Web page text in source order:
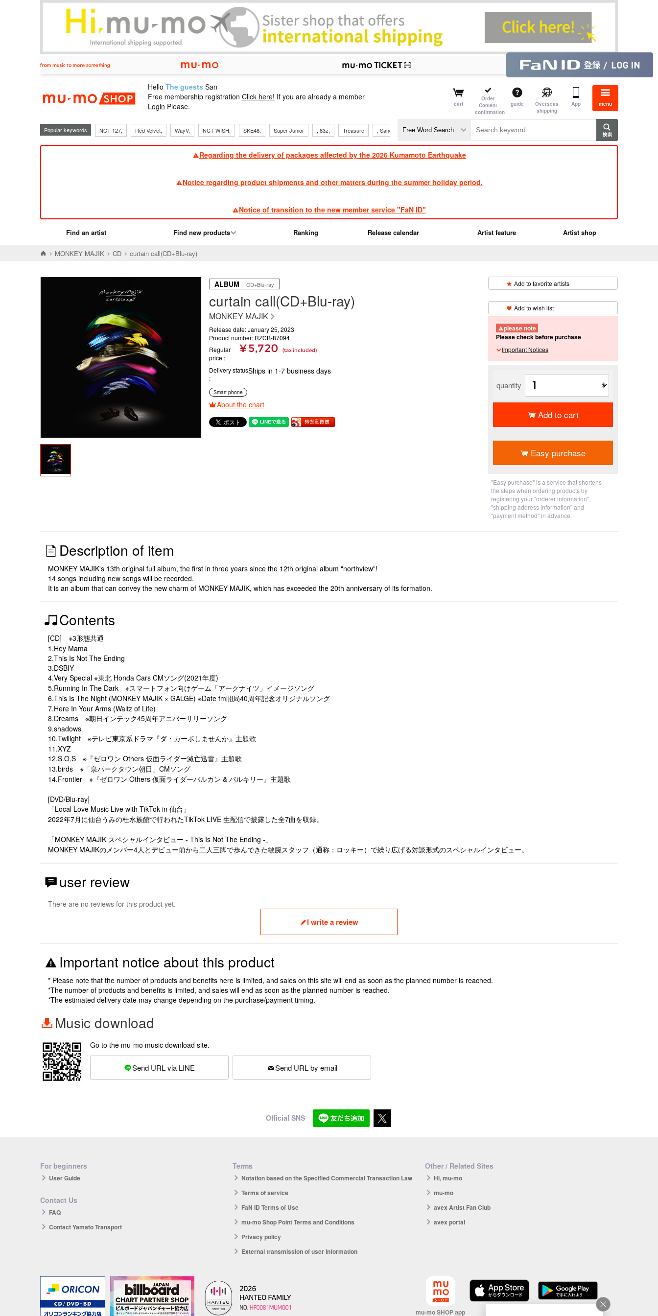
mu-mo shop
Hello The guests San
Free membership registration Click here! If you are already a member
Login Please. cart
Order
Content
confirmation
guide
Overseas
shipping
App menu
Popular keywords NCT 127, ​ ​
Red Velvet, ​ ​
WayV, ​ ​
NCT WISH, ​ ​
SKE48, ​ ​
Super Junior , 83z, ​ ​
Treasure , Sandaime ​ ​
TVXQ
Regarding the delivery of packages affected by the 2026 Kumamoto Earthquake
Notice regarding product shipments and other matters during the summer holiday period.
Notice of transition to the new member service "FaN ID"
Find an artist Find new products Ranking Release calendar Artist feature Artist shop
MONKEY MAJIK CD curtain call(CD+Blu-ray)
ALBUM ｜ CD+Blu-ray
curtain call(CD+Blu-ray)
MONKEY MAJIK
Release date: January 25, 2023
Product number: RZCB-87094
Regular
price
¥ 5,720 (tax included)
Delivery statusShips in 1-7 business days
Smart phone
About the chart
Add to favorite artists
Add to wish list
please note
Please check before purchase
Important Notices
quantity
Add to cart
Easy purchase
"Easy purchase" is a service that shortens
the steps when ordering products by
registering your "orderer information",
"shipping address information" and
"payment method" in advance.
Description of item
MONKEY MAJIK's 13th original full album, the first in three years since the 12th original album "northview"!
14 songs including new songs will be recorded.
It is an album that can convey the new charm of MONKEY MAJIK, which has exceeded the 20th anniversary of its formation.
Contents
[CD] ※3形態共通
1.Hey Mama
2.This Is Not The Ending
3.DSBIY
4.Very Special ※東北 Honda Cars CMソング(2021年度)
5.Running In The Dark ※スマートフォン向けゲーム「アークナイツ」イメージソング
6.This Is The Night (MONKEY MAJIK × GALGE) ※Date fm開局40周年記念オリジナルソング
7.Here In Your Arms (Waltz of Life)
8.Dreams ※朝日インテック45周年アニバーサリーソング
9.shadows
10.Twilight ※テレビ東京系ドラマ『ダ・カーポしませんか』主題歌
11.XYZ
12.S.O.S ※『ゼロワン Others 仮面ライダー滅亡迅雷』主題歌
13.birds ※「泉パークタウン朝日」CMソング
14.Frontier ※『ゼロワン Others 仮面ライダーバルカン & バルキリー』主題歌
[DVD/Blu-ray]
「Local Love Music Live with TikTok in 仙台」
2022年7月に仙台うみの杜水族館で行われたTikTok LIVE 生配信で披露した全7曲を収録。
「MONKEY MAJIK スペシャルインタビュー - This Is Not The Ending -」
MONKEY MAJIKのメンバー4人とデビュー前から二人三脚で歩んできた敏腕スタッフ（通称：ロッキー）で繰り広げる対談形式のスペシャルインタビュー。
user review
There are no reviews for this product yet.
I write a review
Important notice about this product
* Please note that the number of products and benefits here is limited, and sales on this site will end as soon as the planned number is reached.
*The number of products and benefits is limited, and sales will end as soon as the planned number is reached.
*The estimated delivery date may change depending on the purchase/payment timing.
Music download
Go to the mu-mo music download site.
Send URL via LINE Send URL by email
Official SNS
For beginners
User Guide
Contact Us
FAQ
Contact Yamato Transport
Terms
Notation based on the Specified Commercial Transaction Law
Terms of service
FaN ID Terms of Use
mu-mo Shop Point Terms and Conditions
Privacy policy
External transmission of user information
Other / Related Sites
Hi, mu-mo
mu-mo
avex Artist Fan Club
avex portal
mu-mo SHOP app